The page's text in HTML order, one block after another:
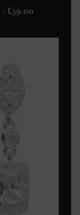
£39.00